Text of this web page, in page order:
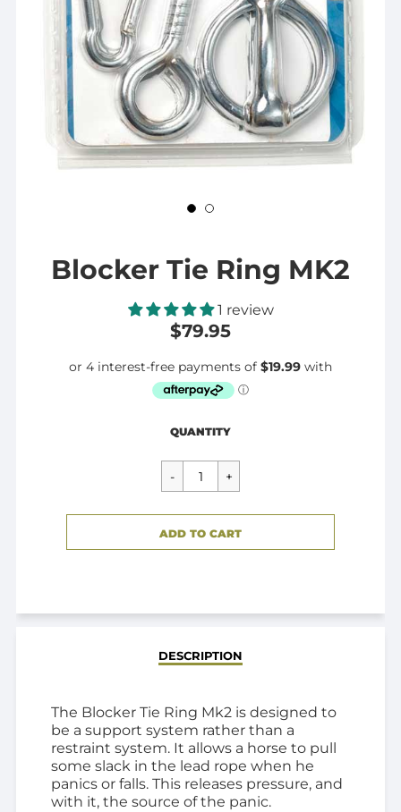
Blocker Tie Ring MK2
1 review
$79.95
Regular
$79.95
QUANTITY
CART ERROR
ADD TO CART
DESCRIPTION
The Blocker Tie Ring Mk2 is designed to
be a support system rather than a
restraint system. It allows a horse to pull
some slack in the lead rope when he
panics or falls. This releases pressure, and
with it, the source of the panic.